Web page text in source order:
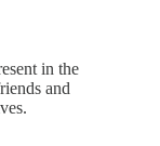
in the
and